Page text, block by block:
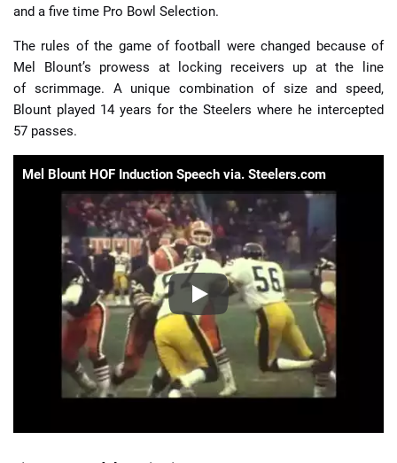
and a five time Pro Bowl Selection.
The rules of the game of football were changed because of
Mel Blount’s prowess at locking receivers up at the line
of scrimmage. A unique combination of size and speed,
Blount played 14 years for the Steelers where he intercepted
57 passes.
Mel Blount HOF Induction Speech via. Steelers.com